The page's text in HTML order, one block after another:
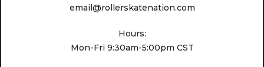
email@rollerskatenation.com
Hours:
Mon-Fri 9:30am-5:00pm CST